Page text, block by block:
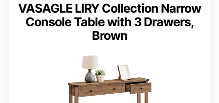
VASAGLE LIRY Collection Narrow
Console Table with 3 Drawers,
Brown